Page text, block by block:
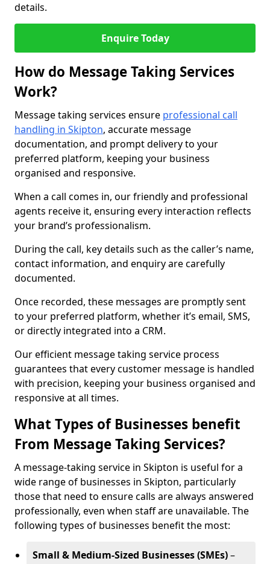
details.
Enquire Today
How do Message Taking Services
Work?
Message taking services ensure professional call
handling in Skipton, accurate message
documentation, and prompt delivery to your
preferred platform, keeping your business
organised and responsive.
When a call comes in, our friendly and professional
agents receive it, ensuring every interaction reflects
your brand’s professionalism.
During the call, key details such as the caller’s name,
contact information, and enquiry are carefully
documented.
Once recorded, these messages are promptly sent
to your preferred platform, whether it’s email, SMS,
or directly integrated into a CRM.
Our efficient message taking service process
guarantees that every customer message is handled
with precision, keeping your business organised and
responsive at all times.
What Types of Businesses benefit
From Message Taking Services?
A message-taking service in Skipton is useful for a
wide range of businesses in Skipton, particularly
those that need to ensure calls are always answered
professionally, even when staff are unavailable. The
following types of businesses benefit the most:
Small & Medium-Sized Businesses (SMEs)–